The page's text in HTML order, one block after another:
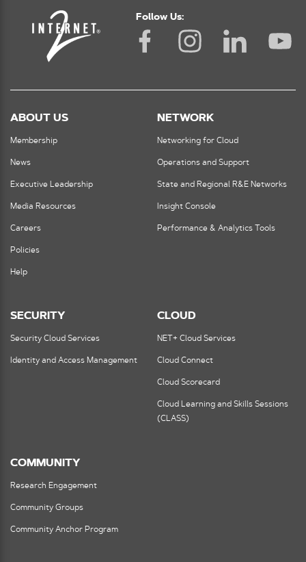
Follow Us:
ABOUT US
Membership
News
Executive Leadership
Media Resources
Careers
Policies
Help
NETWORK
Networking for Cloud
Operations and Support
State and Regional R&E Networks
Insight Console
Performance & Analytics Tools
SECURITY
Security Cloud Services
Identity and Access Management
CLOUD
NET+ Cloud Services
Cloud Connect
Cloud Scorecard
Cloud Learning and Skills Sessions
(CLASS)
COMMUNITY
Research Engagement
Community Groups
Community Anchor Program